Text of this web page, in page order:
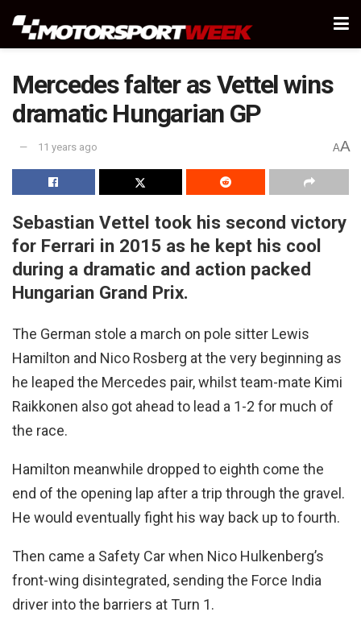
Mercedes falter as Vettel wins
dramatic Hungarian GP
11 years ago AA
Sebastian Vettel took his second victory
for Ferrari in 2015 as he kept his cool
during a dramatic and action packed
Hungarian Grand Prix.
The German stole a march on pole sitter Lewis
Hamilton and Nico Rosberg at the very beginning as
he leaped the Mercedes pair, whilst team-mate Kimi
Raikkonen also got ahead to lead a 1-2 for much of
the race.
Hamilton meanwhile dropped to eighth come the
end of the opening lap after a trip through the gravel.
He would eventually fight his way back up to fourth.
Then came a Safety Car when Nico Hulkenberg’s
front-wing disintegrated, sending the Force India
driver into the barriers at Turn 1.